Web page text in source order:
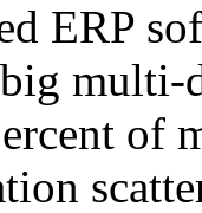
ERP
of